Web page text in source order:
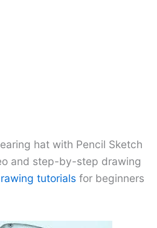
hat with Pencil Sketch
and step-by-step drawing
tutorials for beginners